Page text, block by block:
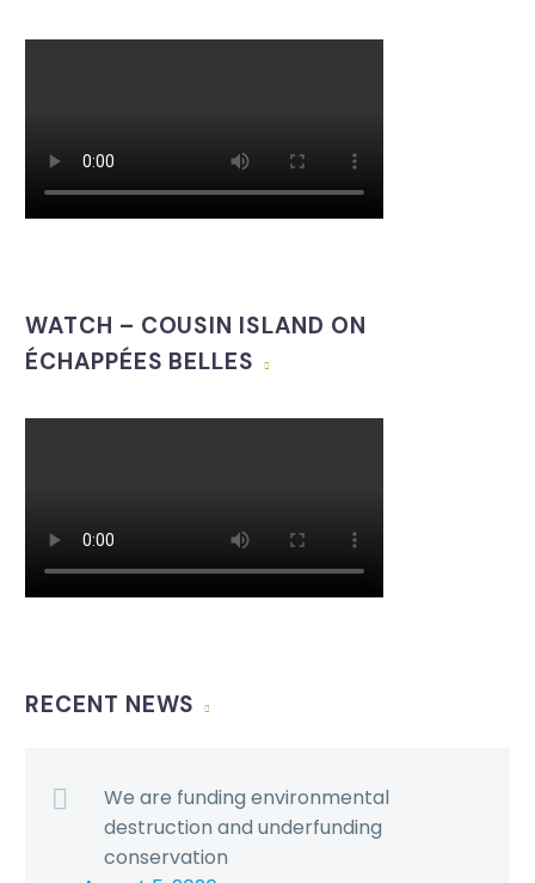
WATCH – COUSIN ISLAND ON
ÉCHAPPÉES BELLES
RECENT NEWS
We are funding environmental
destruction and underfunding
conservation